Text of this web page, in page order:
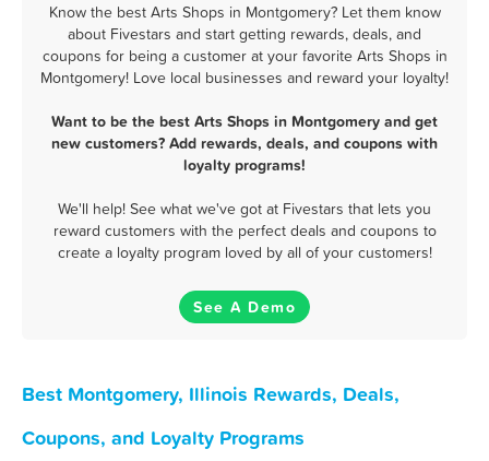
Know the best Arts Shops in Montgomery? Let them know
about Fivestars and start getting rewards, deals, and
coupons for being a customer at your favorite Arts Shops in
Montgomery! Love local businesses and reward your loyalty!
Want to be the best Arts Shops in Montgomery and get
new customers? Add rewards, deals, and coupons with
loyalty programs!
We'll help! See what we've got at Fivestars that lets you
reward customers with the perfect deals and coupons to
create a loyalty program loved by all of your customers!
See A Demo
Best Montgomery, Illinois Rewards, Deals,
Coupons, and Loyalty Programs